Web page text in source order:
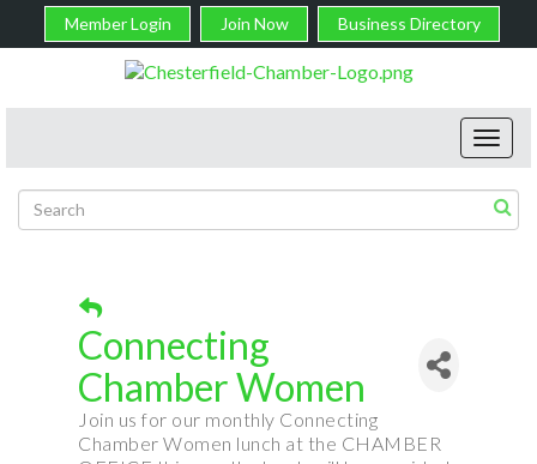
Member Login Join Now Business Directory
Connecting
Chamber Women
Join us for our monthly Connecting
Chamber Women lunch at the CHAMBER